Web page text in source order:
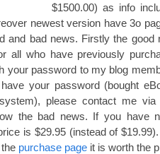
$1500.00) as info
newest version have 3o
and bad news. Firstly the good
all who have previously
your password to my blog
your password (bought
system), please contact me
the bad news. If you have
is $29.95 (instead of
purchase page it is worth the